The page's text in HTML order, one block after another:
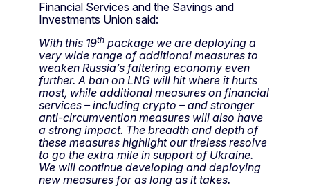
Financial Services and the Savings and
Investments Union said:
With this 19th package we are deploying a
very wide range of additional measures to
weaken Russia’s faltering economy even
further. A ban on LNG will hit where it hurts
most, while additional measures on financial
services – including crypto – and stronger
anti-circumvention measures will also have
a strong impact. The breadth and depth of
these measures highlight our tireless resolve
to go the extra mile in support of Ukraine.
We will continue developing and deploying
new measures for as long as it takes.